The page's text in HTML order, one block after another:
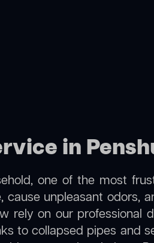
in
one of the most
unpleasant odors,
rely on our professional
to collapsed pipes and